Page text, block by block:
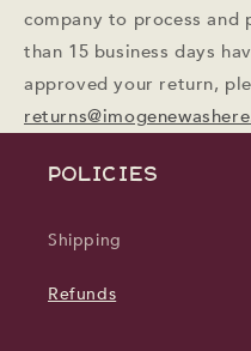
company to process
than 15 business days
approved your return,
POLICIES
Shipping
Refunds